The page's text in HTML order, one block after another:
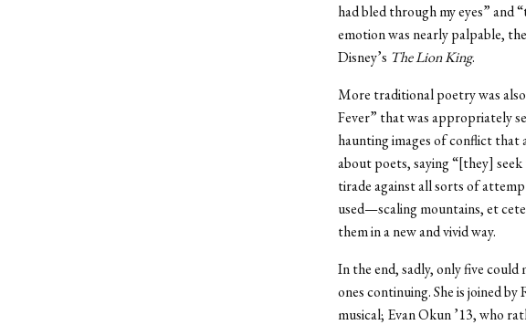
had bled through my eyes” and
emotion was nearly palpable,
Disney’s The Lion King.
More traditional poetry was also
Fever” that was appropriately
haunting images of conflict that
about poets, saying “[they]
tirade against all sorts of
used—scaling mountains, et
them in a new and vivid way.
In the end, sadly, only five
ones continuing. She is joined
musical; Evan Okun ’13, who